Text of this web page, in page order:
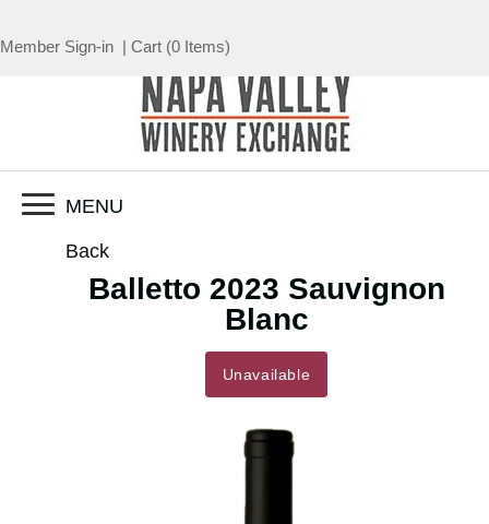
MENU
Member Sign-in | Cart (0 Items)
Back
Balletto 2023 Sauvignon
Blanc
Unavailable